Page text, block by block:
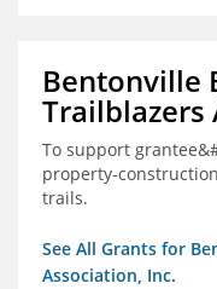
Bentonville
Trailblazers
To support
property-
trails.
See All Grants for
Association, Inc.